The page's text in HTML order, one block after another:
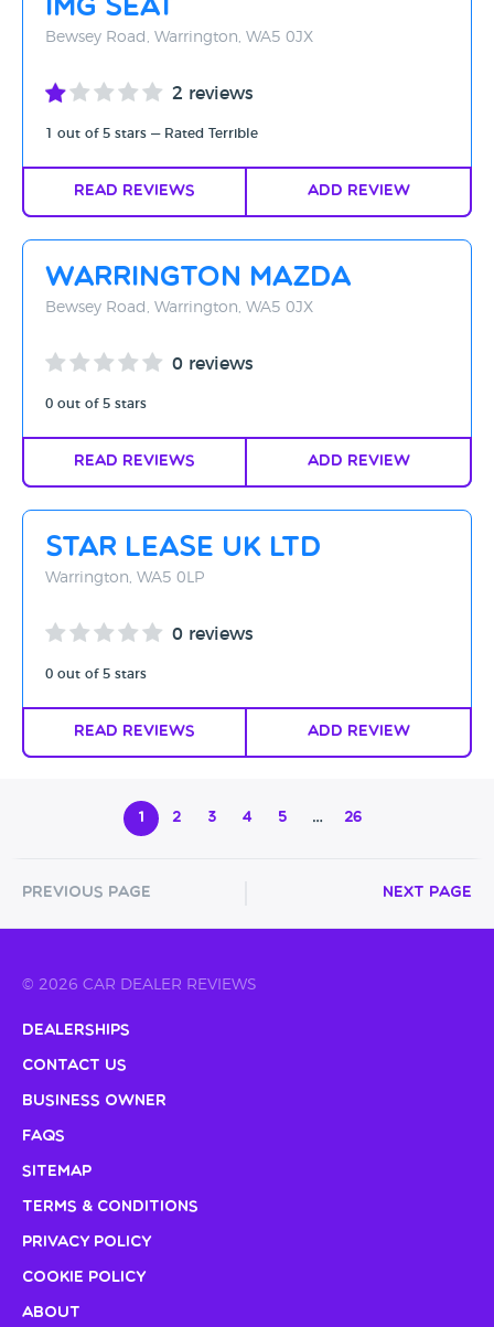
IMG SEAT
Bewsey Road, Warrington, WA5 0JX
2 reviews
1 out of 5 stars — Rated Terrible
Read Reviews Add Review
Warrington Mazda
Bewsey Road, Warrington, WA5 0JX
0 reviews
0 out of 5 stars
Read Reviews Add Review
Star Lease UK Ltd
Warrington, WA5 0LP
0 reviews
0 out of 5 stars
Read Reviews Add Review
1 2 3 4 5 … 26
Previous Page Next Page
© 2026 CAR DEALER REVIEWS
Dealerships
Contact Us
Business Owner
FAQs
Sitemap
Terms & Conditions
Privacy Policy
Cookie Policy
About